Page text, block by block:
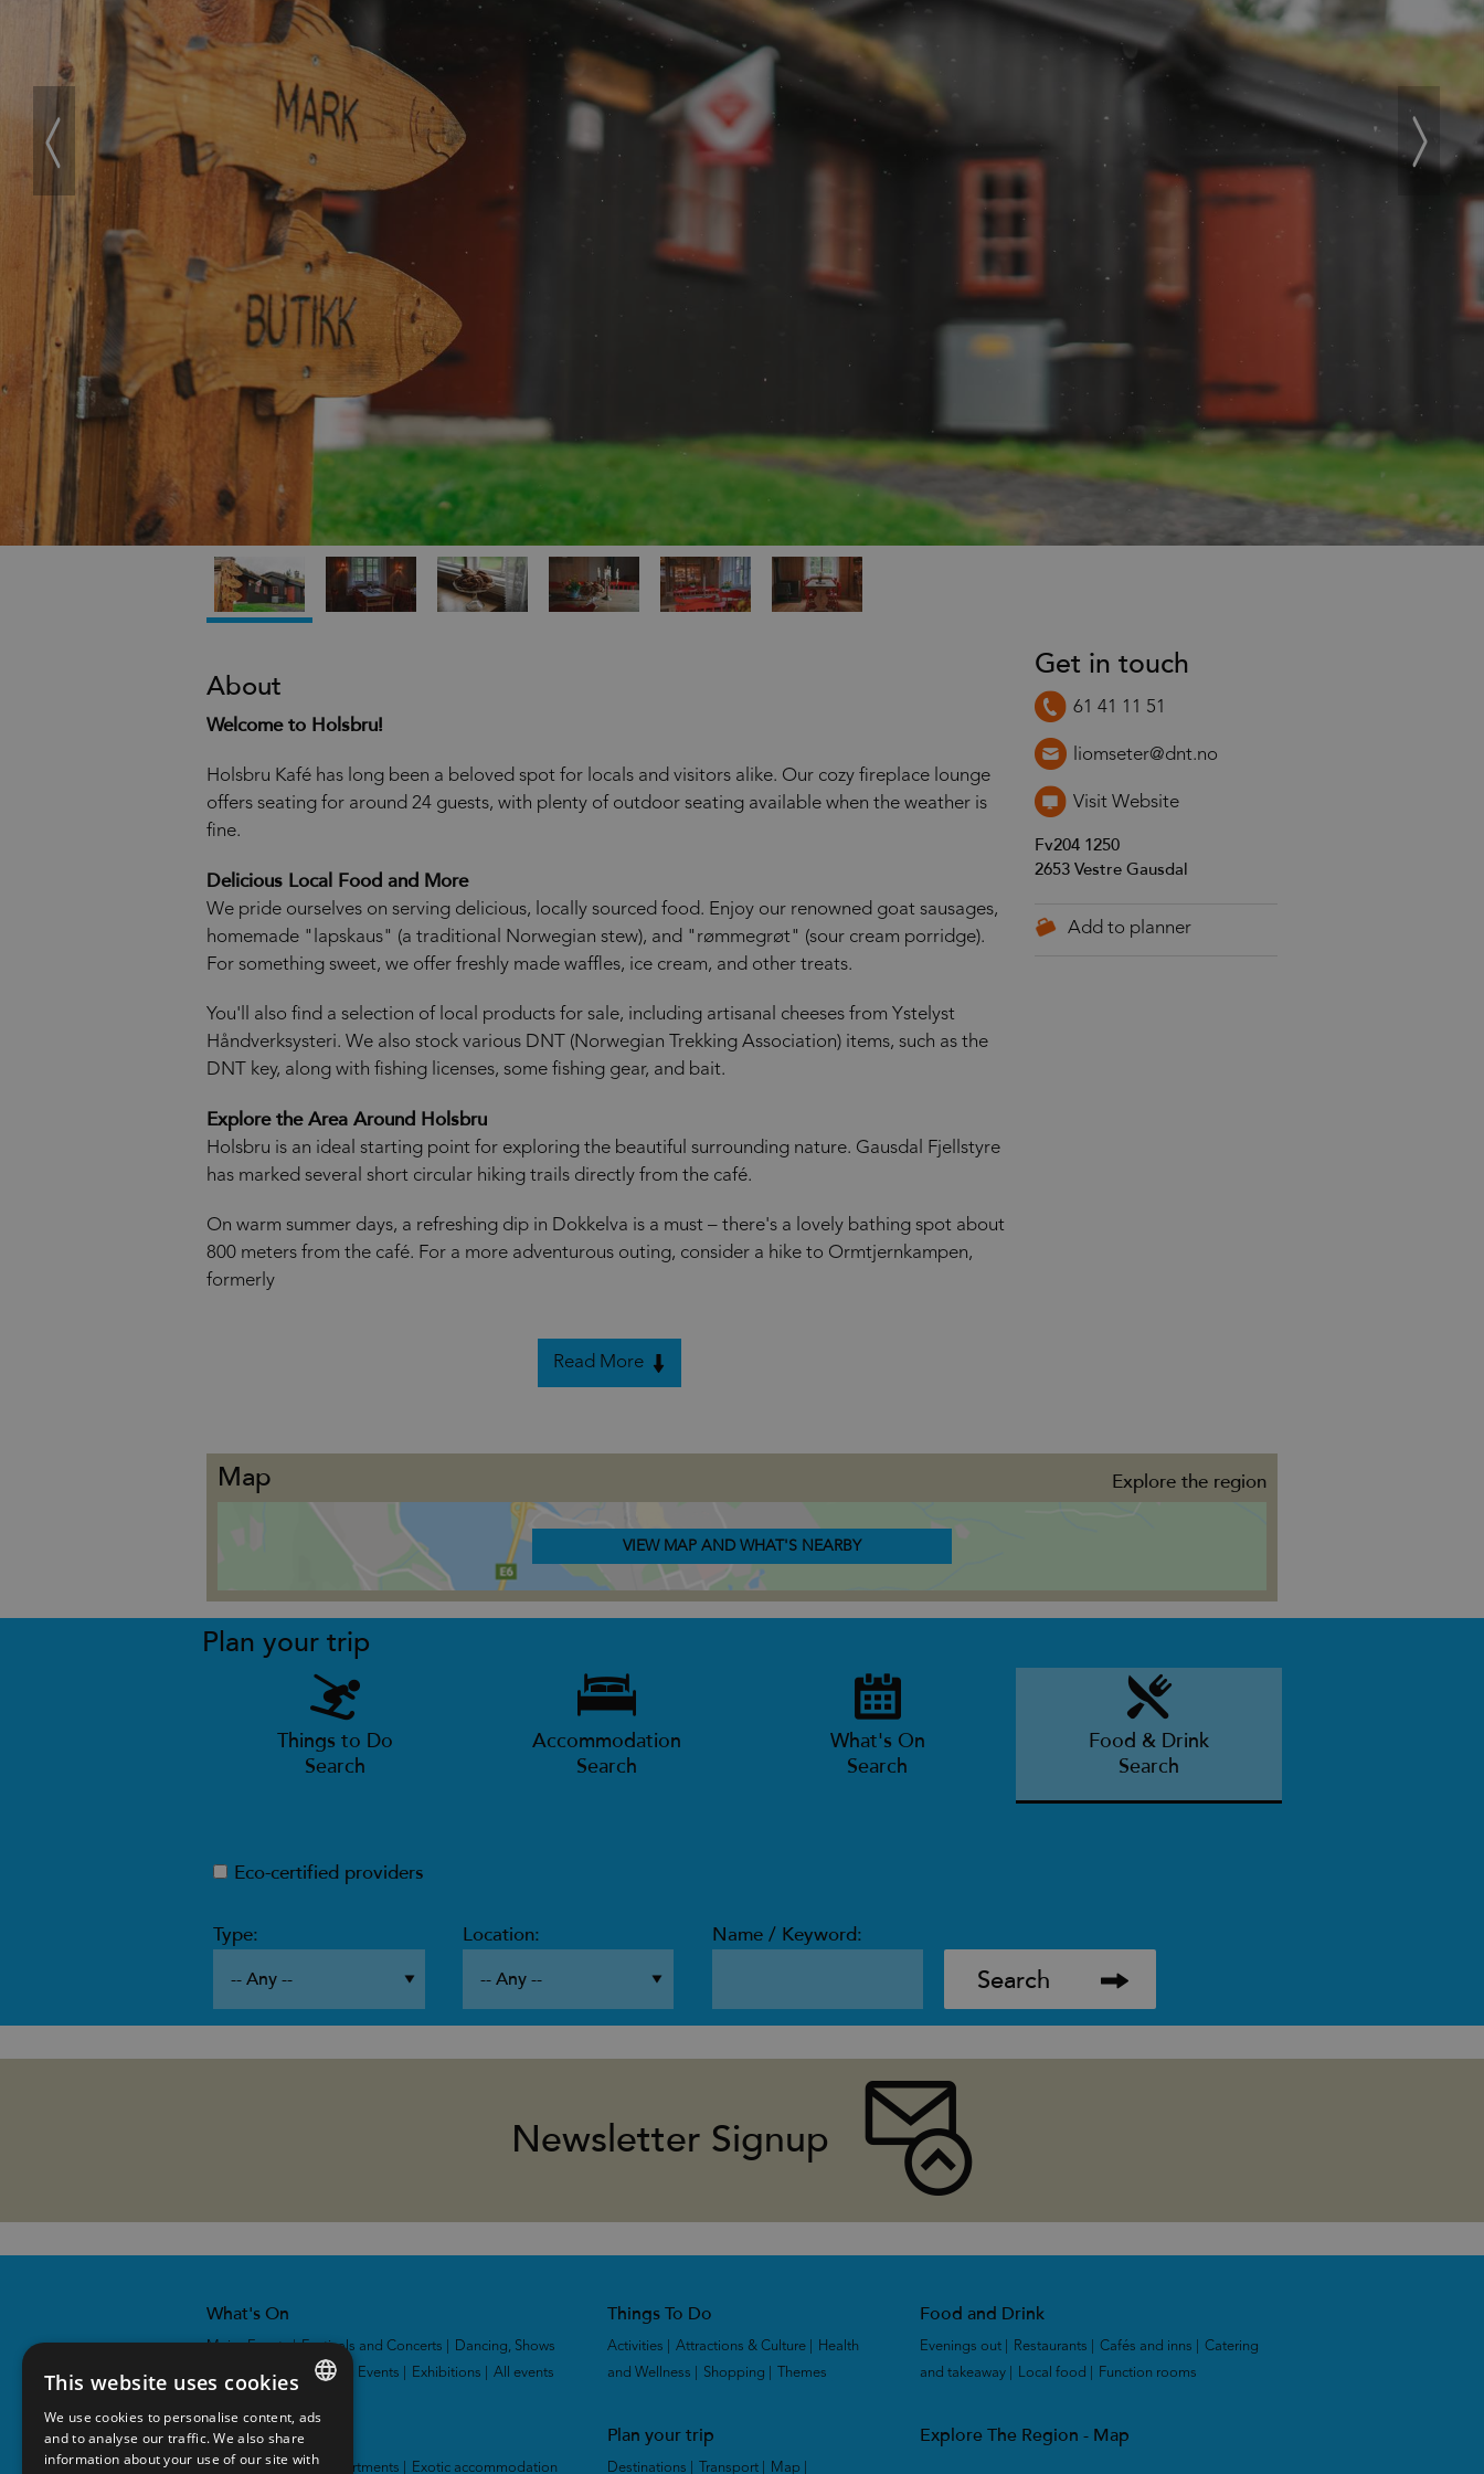
About
Welcome to Holsbru!
Holsbru Kafé has long been a beloved spot for locals and visitors alike. Our cozy fireplace lounge
offers seating for around 24 guests, with plenty of outdoor seating available when the weather is
fine.
Delicious Local Food and More
We pride ourselves on serving delicious, locally sourced food. Enjoy our renowned goat sausages,
homemade "lapskaus" (a traditional Norwegian stew), and "rømmegrøt" (sour cream porridge).
For something sweet, we offer freshly made waffles, ice cream, and other treats.
You'll also find a selection of local products for sale, including artisanal cheeses from Ystelyst
Håndverksysteri. We also stock various DNT (Norwegian Trekking Association) items, such as the
DNT key, along with fishing licenses, some fishing gear, and bait.
Explore the Area Around Holsbru
Holsbru is an ideal starting point for exploring the beautiful surrounding nature. Gausdal Fjellstyre
has marked several short circular hiking trails directly from the café.
On warm summer days, a refreshing dip in Dokkelva is a must – there's a lovely bathing spot about
800 meters from the café. For a more adventurous outing, consider a hike to Ormtjernkampen,
formerly
Read More
Get in touch
61 41 11 51
liomseter@dnt.no
Visit Website
Fv204 1250
2653 Vestre Gausdal
Map Explore the region
VIEW MAP AND WHAT'S NEARBY
Plan your trip
Things to Do
Search
Accommodation
Search
What's On
Search
Food & Drink
Search
Eco-certified providers
Type: Location: Name / Keyword:
Newsletter Signup
What's On
Major Events|Festivals and Concerts
Dancing, Shows
and Theatres
Sporting Events Exhibitions All events
Things To Do
Activities Attractions & Culture
Health
and Wellness
Shopping Themes
Food and Drink
Evenings out Restaurants Cafés and inns
Catering
and takeaway
Local food Function rooms
Accommodation
Hotel |Cabins and apartments Exotic accommodation
Plan your trip
Destinations Transport Map
Explore The Region - Map
ENGLISH
NORWEGIAN
This website uses cookies
We use cookies to personalise content, ads
and to analyse our traffic. We also share
information about your use of our site with